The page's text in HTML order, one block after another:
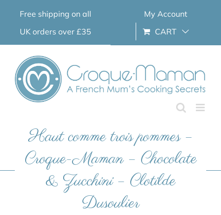
Free shipping on all
UK orders over £35
My Account
CART
Haut comme trois pommes –
Croque-Maman – Chocolate
& Zucchini – Clotilde
Dusoulier